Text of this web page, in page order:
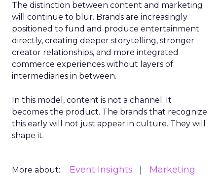
The distinction between content and marketing
will continue to blur. Brands are increasingly
positioned to fund and produce entertainment
directly, creating deeper storytelling, stronger
creator relationships, and more integrated
commerce experiences without layers of
intermediaries in between.
In this model, content is not a channel. It
becomes the product. The brands that recognize
this early will not just appear in culture. They will
shape it.
More about: Event Insights
Marketing